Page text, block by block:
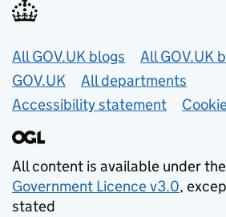
Useful links
All GOV.UK blogs
All GOV.UK
GOV.UK
All departments
Accessibility statement
All content is available under the
Government Licence v3.0,
stated